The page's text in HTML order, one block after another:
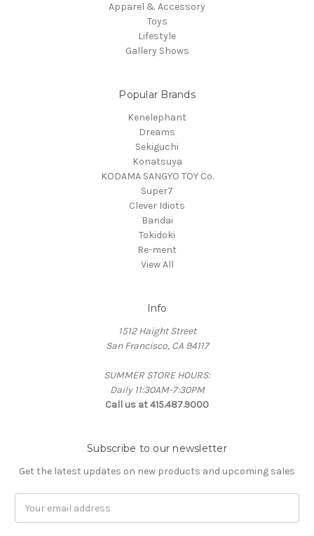
Apparel & Accessory
Toys
Lifestyle
Gallery Shows
Popular Brands
Kenelephant
Dreams
Sekiguchi
Konatsuya
KODAMA SANGYO TOY Co.
Super7
Clever Idiots
Bandai
Tokidoki
Re-ment
View All
Info
1512 Haight Street
San Francisco, CA 94117
SUMMER STORE HOURS:
Daily 11:30AM-7:30PM
Call us at 415.487.9000
Subscribe to our newsletter
Get the latest updates on new products and upcoming sales
Address